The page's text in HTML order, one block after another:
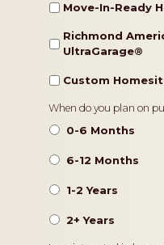
Move-In-Ready
Richmond
UltraGarage®️
Custom
Timeframe
When do you plan on
0-6 Months
6-12 Months
1-2 Years
2+ Years